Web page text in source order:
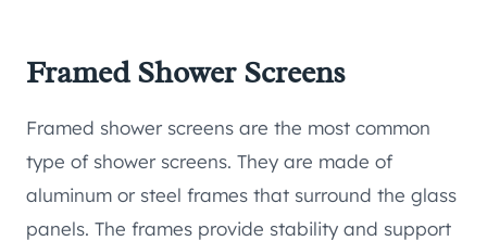
Framed Shower Screens
Framed shower screens are the most common
type of shower screens. They are made of
aluminum or steel frames that surround the glass
panels. The frames provide stability and support